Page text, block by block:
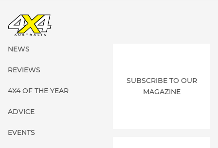
NEWS
REVIEWS
4X4 OF THE YEAR
ADVICE
EVENTS
SUBSCRIBE TO OUR
MAGAZINE